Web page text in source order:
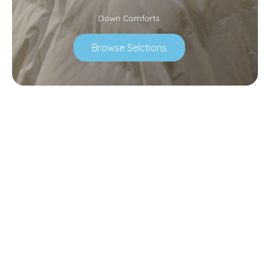
Down Comforts
Browse Selctions